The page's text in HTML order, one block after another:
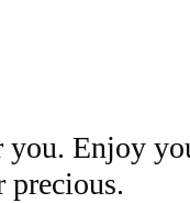
you. Enjoy
precious.